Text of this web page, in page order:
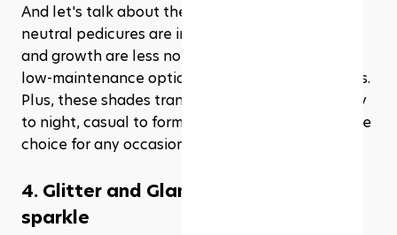
And let's talk about the practical side—nude and
neutral pedicures are incredibly forgiving. Chips
and growth are less noticeable, making them a
low-maintenance option for those with busy lives.
Plus, these shades transition seamlessly from day
to night, casual to formal, making them a versatile
choice for any occasion.
4. Glitter and Glam: Metallics and
sparkle